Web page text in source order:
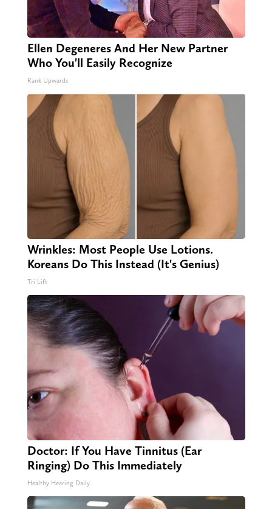
Ellen Degeneres And Her New Partner
Who You'll Easily Recognize
Rank Upwards
Wrinkles: Most People Use Lotions.
Koreans Do This Instead (It's Genius)
Tri Lift
Doctor: If You Have Tinnitus (Ear
Ringing) Do This Immediately
Healthy Hearing Daily